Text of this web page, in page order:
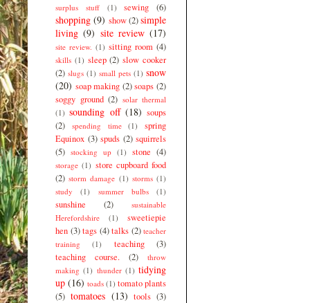
surplus stuff
(1) sewing (6)
shopping (9) show (2)simple
living (9) site review (17)
site review. (1) sitting room (4)
skills (1) sleep (2) slow cooker
(2) slugs (1) small pets (1) snow
(20) soap making (2) soaps (2)
soggy ground (2) solar thermal
(1) sounding off (18) soups
(2)
spending time (1)
spring
Equinox (3) spuds (2) squirrels
(5) stocking up (1) stone (4)
storage (1) store cupboard food
(2) storm damage (1) storms (1)
study
(1) summer bulbs (1)
sunshine (2)
sustainable
Herefordshire
(1)
sweetiepie
hen (3) tags (4) talks (2) teacher
training
(1) teaching
(3)
teaching course.
(2)
throw
making (1) thunder (1) tidying
up (16) toads (1) tomato plants
(5) tomatoes (13) tools (3)